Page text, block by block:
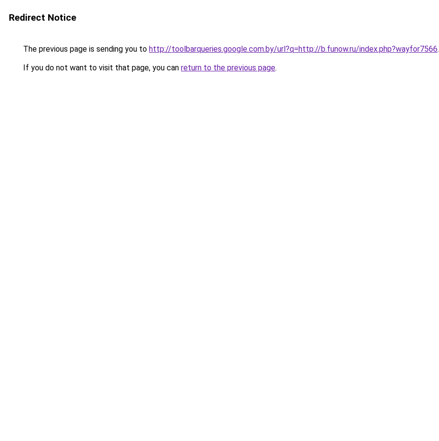
Redirect Notice
The previous page is sending you to http://toolbarqueries.google.com.by/url?q=http://b.funow.ru/index.php?wayfor7566.
If you do not want to visit that page, you can return to the previous page.